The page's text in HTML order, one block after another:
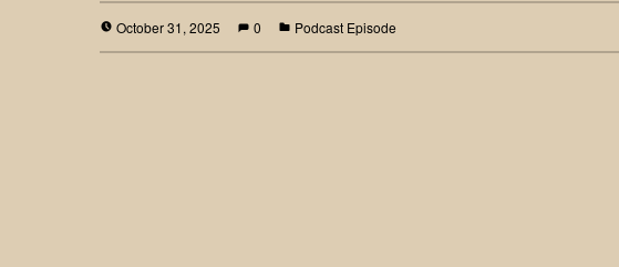
October 31, 2025 0 Podcast Episode